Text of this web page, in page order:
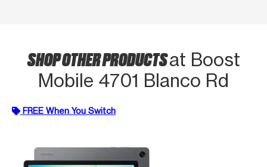
SHOP OTHER PRODUCTSat Boost
Mobile 4701 Blanco Rd
FREE When You Switch